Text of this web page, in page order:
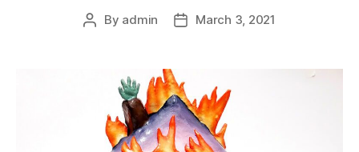
Post
By admin
PostMarch 3, 2021